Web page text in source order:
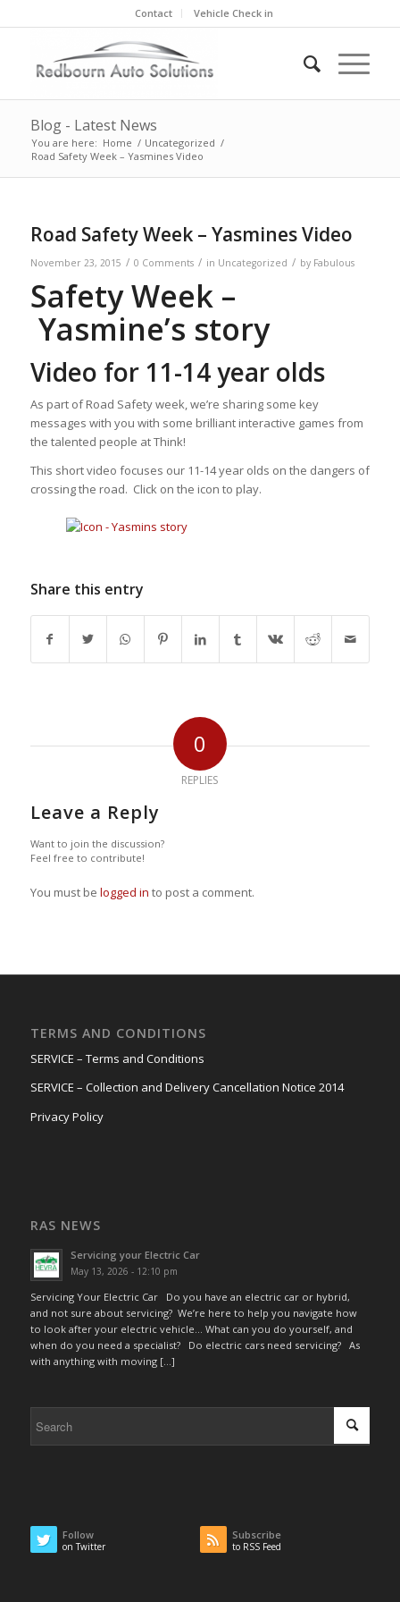
Contact Vehicle Check in
Blog - Latest News
You are here: Home / Uncategorized /
Road Safety Week – Yasmines Video
Road Safety Week – Yasmines Video
November 23, 2015 / 0 Comments / in Uncategorized / by Fabulous
Safety Week –
Yasmine’s story
Video for 11-14 year olds
As part of Road Safety week, we’re sharing some key
messages with you with some brilliant interactive games from
the talented people at Think!
This short video focuses our 11-14 year olds on the dangers of
crossing the road. Click on the icon to play.
Share this entry
0
REPLIES
Leave a Reply
Want to join the discussion?
Feel free to contribute!
You must be logged in to post a comment.
TERMS AND CONDITIONS
SERVICE – Terms and Conditions
SERVICE – Collection and Delivery Cancellation Notice 2014
Privacy Policy
RAS NEWS
Servicing your Electric Car
May 13, 2026 - 12:10 pm
Servicing Your Electric Car Do you have an electric car or hybrid,
and not sure about servicing? We’re here to help you navigate how
to look after your electric vehicle… What can you do yourself, and
when do you need a specialist? Do electric cars need servicing? As
with anything with moving […]
Follow
on Twitter
Subscribe
to RSS Feed